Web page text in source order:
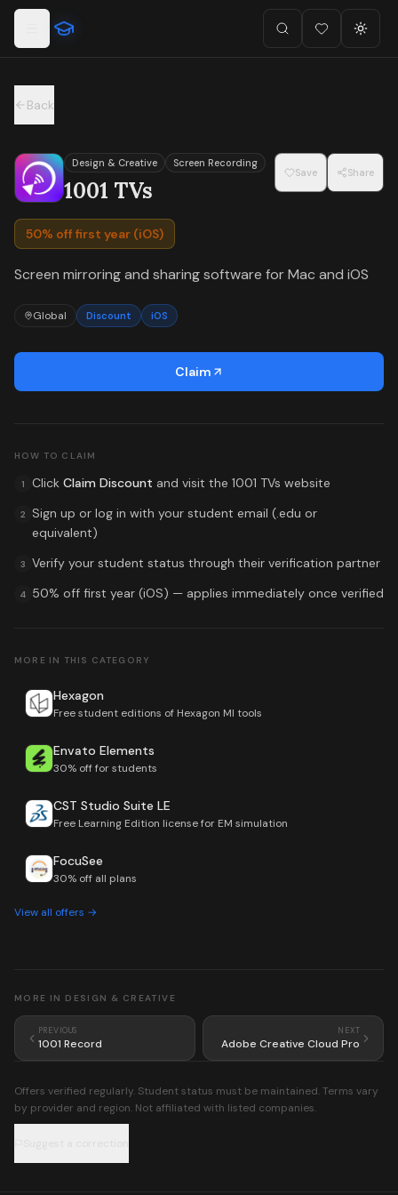
Skip to main content
For the complete documentation index, seellms.txt
SearchFavorites (
Back
Design & Creative Screen Recording
1001 TVs
Save Share
50% off first year (iOS)
Screen mirroring and sharing software for Mac and iOS
Global Discount iOS
Claim
HOW TO CLAIM
1 Click Claim Discount and visit the 1001 TVs website
2
Sign up or log in with your student email (.edu or
equivalent)
3 Verify your student status through their verification partner
4 50% off first year (iOS) — applies immediately once verified
MORE IN THIS CATEGORY
Hexagon
Free student editions of Hexagon MI tools
Envato Elements
30% off for students
CST Studio Suite LE
Free Learning Edition license for EM simulation
FocuSee
30% off all plans
View all offers →
MORE IN DESIGN & CREATIVE
PREVIOUS
1001 Record
NEXT
Adobe Creative Cloud Pro
Offers verified regularly. Student status must be maintained. Terms vary
by provider and region. Not affiliated with listed companies.